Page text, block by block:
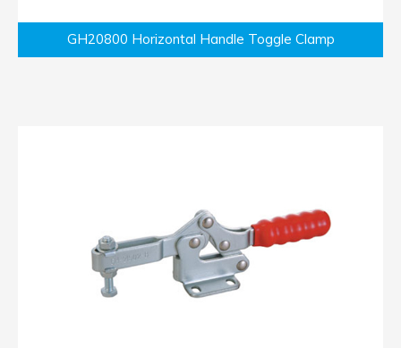
GH20800 Horizontal Handle Toggle Clamp